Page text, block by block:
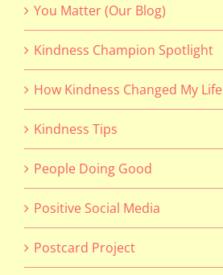
You Matter (Our Blog)
Kindness Champion Spotlight
How Kindness Changed My Life
Kindness Tips
People Doing Good
Positive Social Media
Postcard Project